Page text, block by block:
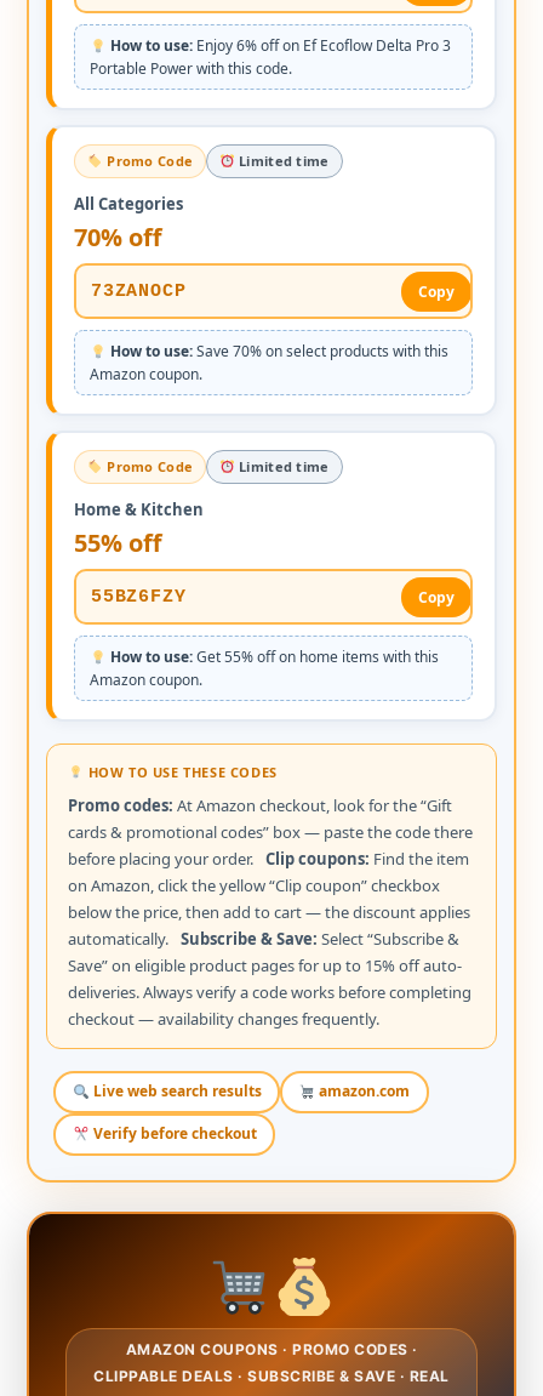
How to use: Enjoy 6% off on Ef Ecoflow Delta Pro 3
Portable Power with this code.
Promo Code Limited time
All Categories
70% off
73ZANOCP Copy
How to use:Save 70% on select products with this
Amazon coupon.
Promo Code Limited time
Home & Kitchen
55% off
55BZ6FZY Copy
How to use:Get 55% off on home items with this
Amazon coupon.
HOW TO USE THESE CODES
Promo codes: At Amazon checkout, look for the “Gift
cards & promotional codes” box — paste the code there
before placing your order.Clip coupons: Find the item
on Amazon, click the yellow “Clip coupon” checkbox
below the price, then add to cart — the discount applies
automatically.Subscribe & Save: Select “Subscribe &
Save” on eligible product pages for up to 15% off auto-
deliveries. Always verify a code works before completing
checkout — availability changes frequently.
Live web search results amazon.com
Verify before checkout
AMAZON COUPONS · PROMO CODES ·
CLIPPABLE DEALS · SUBSCRIBE & SAVE · REAL